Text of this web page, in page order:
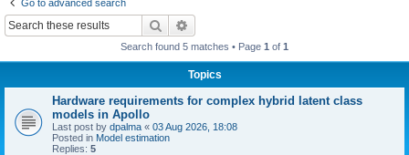
Go to advanced search
Search
Search found 5 matches • Page 1 of 1
Topics
Hardware requirements for complex hybrid latent class
models in Apollo
Last post by dpalma « 03 Aug 2026, 18:08
Posted in Model estimation
Replies: 5